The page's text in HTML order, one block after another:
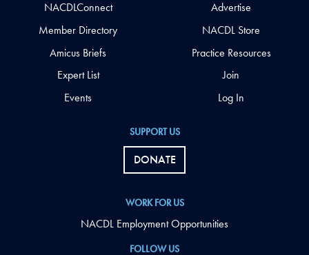
FOLLOW US
SUPPORT US
DONATE
WORK FOR US
NACDL Employment Opportunities
NACDLConnect
Member Directory
Amicus Briefs
Expert List
Events
Advertise
NACDL Store
Practice Resources
Join
Log In